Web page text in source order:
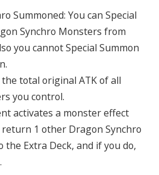
Summoned: You can Special
Synchro Monsters from
you cannot Special Summon
the total original ATK of all
you control.
activates a monster effect
return 1 other Dragon Synchro
Extra Deck, and if you do,